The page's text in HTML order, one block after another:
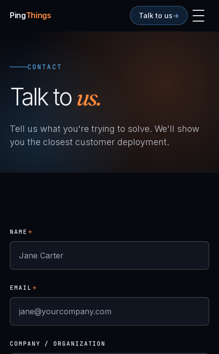
PingThings Talk to us→
CONTACT
Talk tous.
Tell us what you're trying to solve. We'll show
you the closest customer deployment.
NAME *
EMAIL *
COMPANY / ORGANIZATION